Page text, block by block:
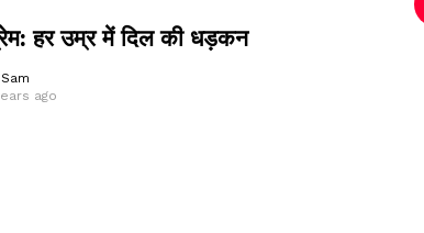
हर उम्र में दिल की धड़कन
Sam
ago